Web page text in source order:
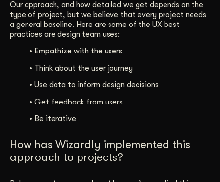
Our approach, and how detailed we get depends on the
type of project, but we believe that every project needs
a general baseline. Here are some of the UX best
practices are design team uses:
• Empathize with the users
• Think about the user journey
• Use data to inform design decisions
• Get feedback from users
• Be iterative
How has Wizardly implemented this
approach to projects?